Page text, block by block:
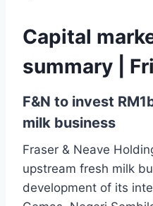
Capital
summary |
F&N to invest
milk business
Fraser & Neave
upstream fresh milk
development of its